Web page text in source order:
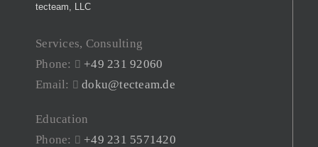
tecteam, LLC
Services, Consulting
Phone:
+49 231 92060
Email:
doku@tecteam.de
Education
Phone:
+49 231 5571420